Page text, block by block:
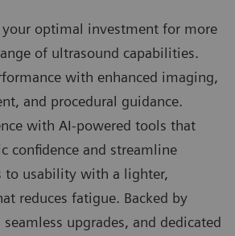
your optimal investment for more
of ultrasound capabilities.
with enhanced imaging,
and procedural guidance.
with AI-powered tools that
confidence and streamline
to usability with a lighter,
reduces fatigue. Backed by
upgrades, and dedicated